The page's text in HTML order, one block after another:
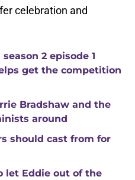
celebration and
2 episode 1
get the competition
Bradshaw and the
around
should cast from for
let Eddie out of the